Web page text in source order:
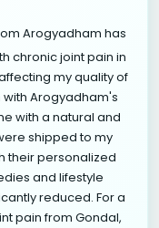
Arogyadham has
chronic joint pain in
my quality of
Arogyadham's
with a natural and
shipped to my
their personalized
and lifestyle
reduced. For a
pain from Gondal,